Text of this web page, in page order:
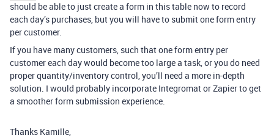
should be able to just create a form in this table now to record
each day’s purchases, but you will have to submit one form entry
per customer.
If you have many customers, such that one form entry per
customer each day would become too large a task, or you do need
proper quantity/inventory control, you’ll need a more in-depth
solution. I would probably incorporate Integromat or Zapier to get
a smoother form submission experience.
Thanks Kamille,